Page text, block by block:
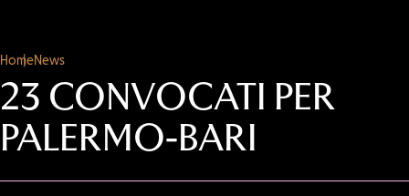
HomeNews
23 CONVOCATI PER
PALERMO-BARI